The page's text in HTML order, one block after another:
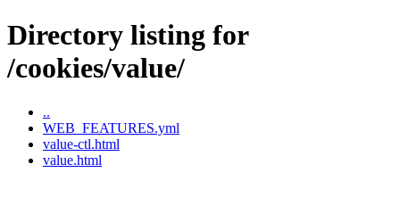
Directory listing for
/cookies/value/
..
WEB_FEATURES.yml
value-ctl.html
value.html